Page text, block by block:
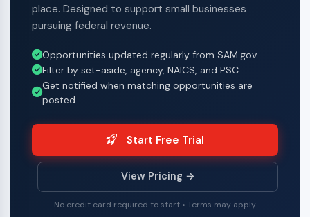
place. Designed to support small businesses
pursuing federal revenue.
Opportunities updated regularly from SAM.gov
Filter by set-aside, agency, NAICS, and PSC
Get notified when matching opportunities are
posted
Start Free Trial
View Pricing →
No credit card required to start • Terms may apply